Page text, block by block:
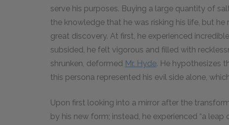
serve his purposes. Buying a large quantity of
the knowledge that he was risking his life, but
great discovery. At first, he experienced
subsided, he felt vigorous and filled with
shrunken, deformed Mr. Hyde. He hypothesizes
this persona represented his evil side alone,
Upon first looking into a mirror after the
by his new form; instead, he experienced “a